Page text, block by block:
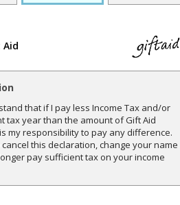
that if I pay less Income Tax and/or
tax year than the amount of Gift Aid
my responsibility to pay any difference.
this declaration, change your name
pay sufficient tax on your income